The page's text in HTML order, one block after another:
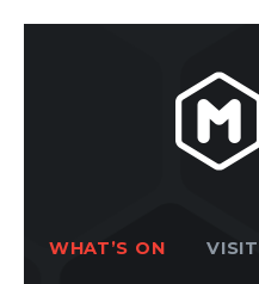
WHAT’S ON VISIT